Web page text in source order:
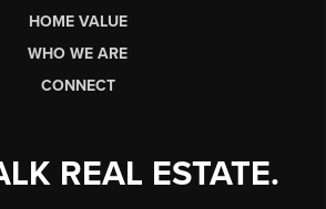
HOME VALUE
WHO WE ARE
CONNECT
REAL ESTATE.